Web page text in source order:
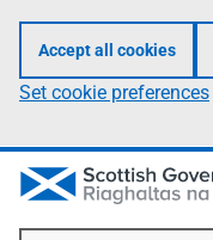
Accept all cookies
Set cookie preferences